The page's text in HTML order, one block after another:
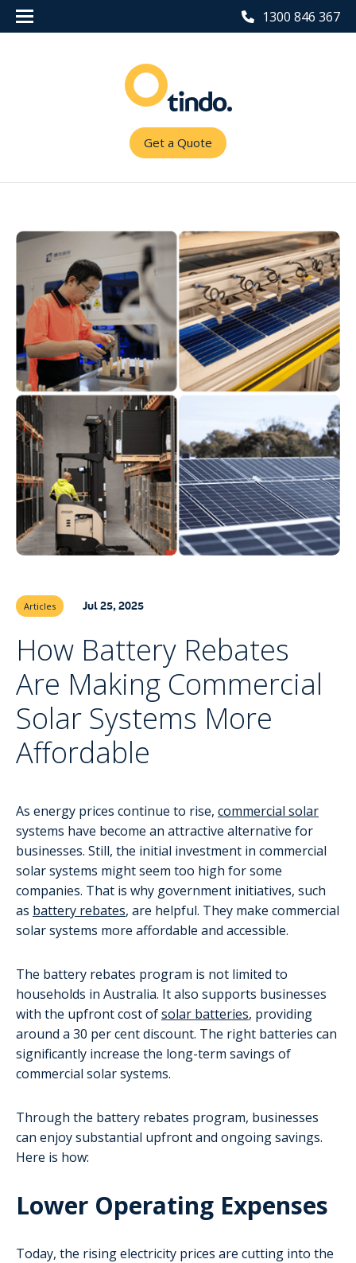
1300 846 367
Get a Quote
Articles Jul 25, 2025
How Battery Rebates
Are Making Commercial
Solar Systems More
Affordable
As energy prices continue to rise, commercial solar
systems have become an attractive alternative for
businesses. Still, the initial investment in commercial
solar systems might seem too high for some
companies. That is why government initiatives, such
as battery rebates, are helpful. They make commercial
solar systems more affordable and accessible.
The battery rebates program is not limited to
households in Australia. It also supports businesses
with the upfront cost ofsolar batteries, providing
around a 30 per cent discount. The right batteries can
significantly increase the long-term savings of
commercial solar systems.
Through the battery rebates program, businesses
can enjoy substantial upfront and ongoing savings.
Here is how:
Lower Operating Expenses
Today, the rising electricity prices are cutting into the